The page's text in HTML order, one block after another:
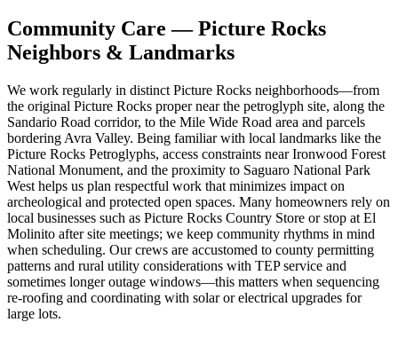
Community Care — Picture Rocks
Neighbors & Landmarks
We work regularly in distinct Picture Rocks neighborhoods—from
the original Picture Rocks proper near the petroglyph site, along the
Sandario Road corridor, to the Mile Wide Road area and parcels
bordering Avra Valley. Being familiar with local landmarks like the
Picture Rocks Petroglyphs, access constraints near Ironwood Forest
National Monument, and the proximity to Saguaro National Park
West helps us plan respectful work that minimizes impact on
archeological and protected open spaces. Many homeowners rely on
local businesses such as Picture Rocks Country Store or stop at El
Molinito after site meetings; we keep community rhythms in mind
when scheduling. Our crews are accustomed to county permitting
patterns and rural utility considerations with TEP service and
sometimes longer outage windows—this matters when sequencing
re-roofing and coordinating with solar or electrical upgrades for
large lots.